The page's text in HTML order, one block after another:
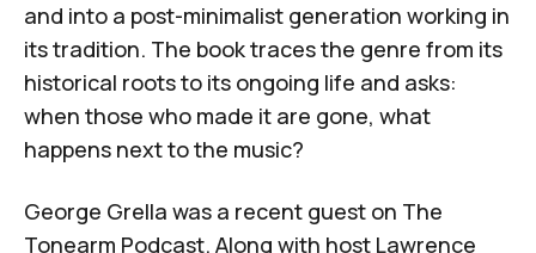
and into a post-minimalist generation working in
its tradition. The book traces the genre from its
historical roots to its ongoing life and asks:
when those who made it are gone, what
happens next to the music?
George Grella was a recent guest on The
Tonearm Podcast. Along with host Lawrence